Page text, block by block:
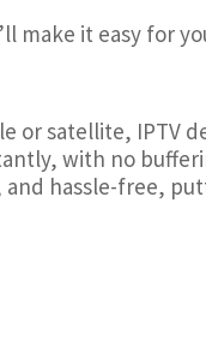
make it easy for
satellite, IPTV
with no
hassle-free,